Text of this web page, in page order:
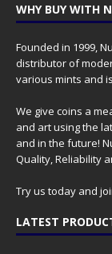
WHY BUY WITH
Founded in 1999,
distributor of
various mints and
We give coins a
and art using the
and in the future!
Quality, Reliability
Try us today and
LATEST